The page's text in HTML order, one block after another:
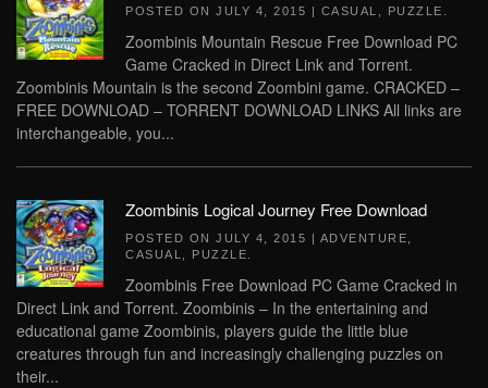
POSTED ON JULY 4, 2015 | CASUAL PUZZLE
Zoombinis Mountain Rescue Free Download PC
Game Cracked in Direct Link and Torrent.
Zoombinis Mountain is the second Zoombini game. CRACKED –
FREE DOWNLOAD – TORRENT DOWNLOAD LINKS All links are
interchangeable, you...
Zoombinis Logical Journey Free Download
POSTED ON JULY 4, 2015 | ADVENTURE
CASUAL
PUZZLE
Zoombinis Free Download PC Game Cracked in
Direct Link and Torrent. Zoombinis – In the entertaining and
educational game Zoombinis, players guide the little blue
creatures through fun and increasingly challenging puzzles on
their...